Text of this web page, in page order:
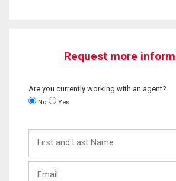
Request more
Are you currently working with an agent?
No Yes
and
Last